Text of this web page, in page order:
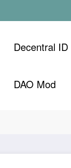
Decentral ID
DAO Mod